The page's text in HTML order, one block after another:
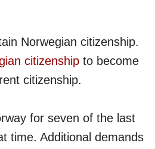
Norwegian citizenship.
citizenship to become
citizenship.
for seven of the last
time. Additional demands